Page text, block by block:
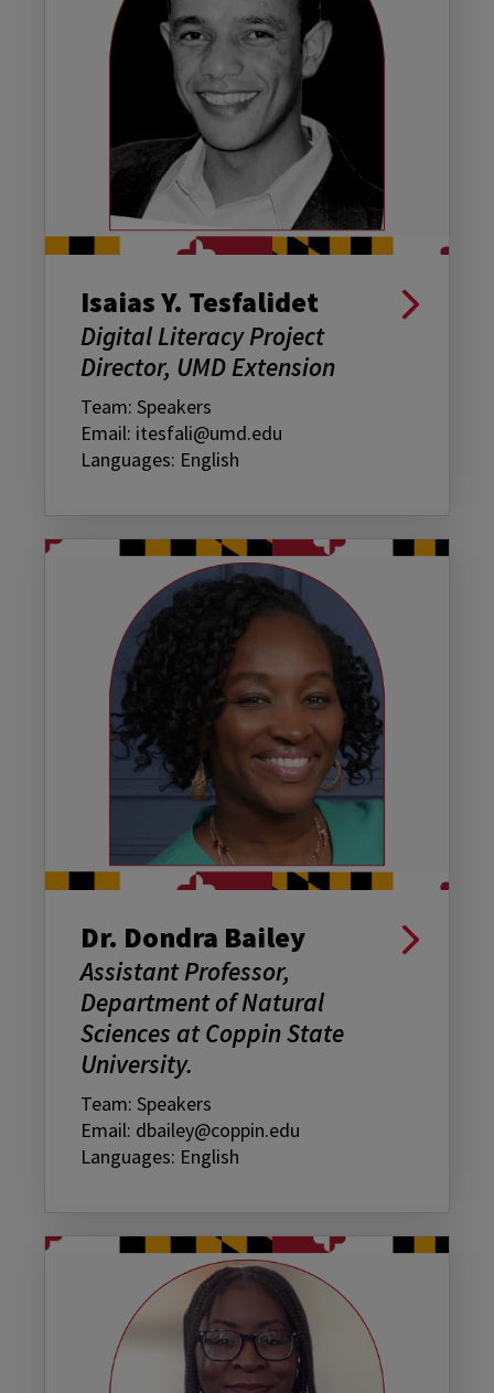
Isaias Y. Tesfalidet
Digital Literacy Project
Director, UMD Extension
Team: Speakers
Email: itesfali@umd.edu
Languages: English
Dr. Dondra Bailey
Assistant Professor,
Department of Natural
Sciences at Coppin State
University.
Team: Speakers
Email: dbailey@coppin.edu
Languages: English